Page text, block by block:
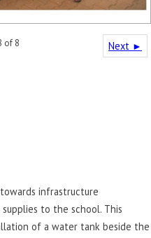
Next ►
of 8
infrastructure
to the school. This
of a water tank beside the